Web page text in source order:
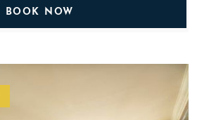
BOOK NOW